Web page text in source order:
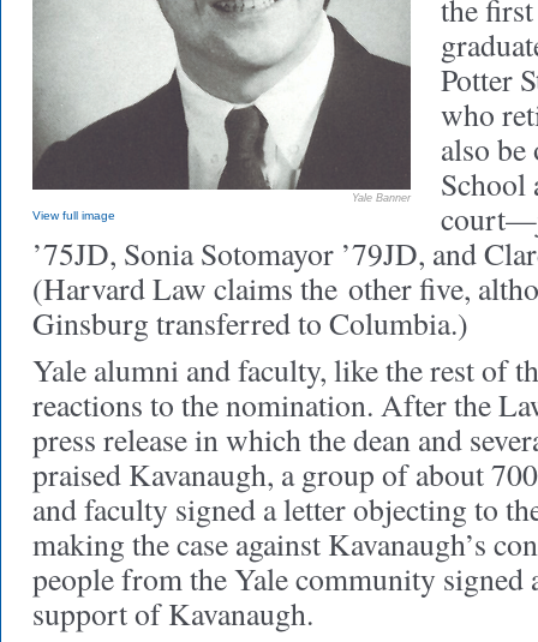
Yale Banner
View full image
the
Potter
who
also
School
’75JD, Sonia Sotomayor ’79JD, and
(Harvard Law claims the other five,
Ginsburg transferred to Columbia.)
Yale alumni and faculty, like the rest of
reactions to the nomination. After the
press release in which the dean and
praised Kavanaugh, a group of about
and faculty signed a letter objecting to
making the case against Kavanaugh’s
people from the Yale community signed
support of Kavanaugh.